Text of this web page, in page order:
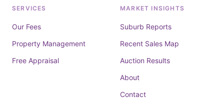
SERVICES
Our Fees
Property Management
Free Appraisal
MARKET INSIGHTS
Suburb Reports
Recent Sales Map
Auction Results
About
Contact